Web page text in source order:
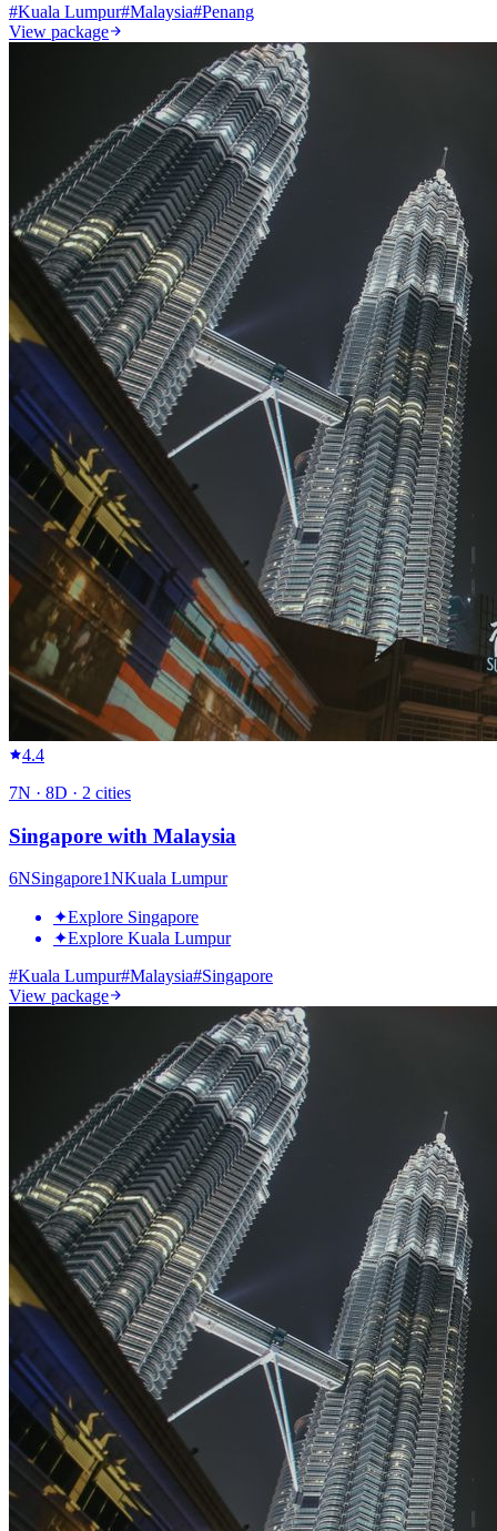
#Kuala Lumpur#Malaysia#Penang
View package
4.4
7N · 8D · 2 cities
Singapore with Malaysia
6NSingapore1NKuala Lumpur
✦Explore Singapore
✦Explore Kuala Lumpur
#Kuala Lumpur#Malaysia#Singapore
View package